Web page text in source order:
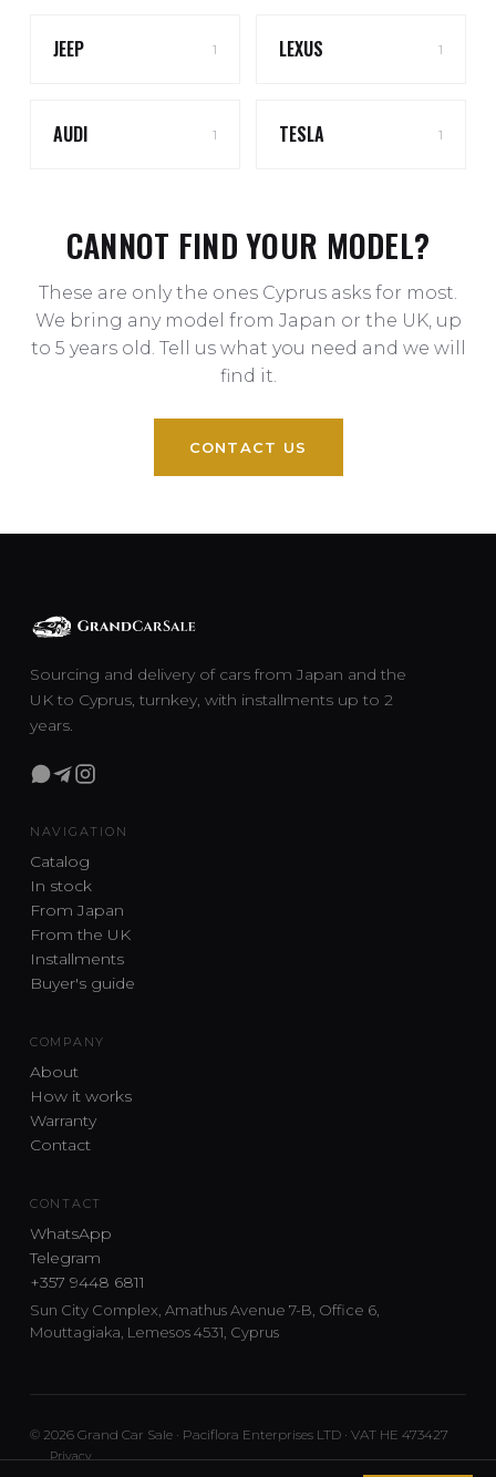
JEEP 1 LEXUS 1
AUDI 1 TESLA 1
CANNOT FIND YOUR MODEL?
These are only the ones Cyprus asks for most.
We bring any model from Japan or the UK, up
to 5 years old. Tell us what you need and we will
find it.
CONTACT US
Sourcing and delivery of cars from Japan and the
UK to Cyprus, turnkey, with installments up to 2
years.
NAVIGATION
Catalog
In stock
From Japan
From the UK
Installments
Buyer's guide
COMPANY
About
How it works
Warranty
Contact
CONTACT
WhatsApp
Telegram
+357 9448 6811
Sun City Complex, Amathus Avenue 7-B, Office 6,
Mouttagiaka, Lemesos 4531, Cyprus
© 2026 Grand Car Sale · Paciflora Enterprises LTD · VAT HE 473427
Privacy